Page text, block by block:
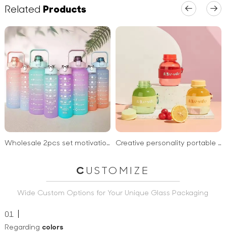
Related Products
Wholesale 2pcs set motivational water bottle sports plastic water bottle with straw for kids school Creative personality portable mini drinking water bottle penguin cup 300ml plastic bottles for drink
CUSTOMIZE
Wide Custom Options for Your Unique Glass Packaging
01
Regarding colors